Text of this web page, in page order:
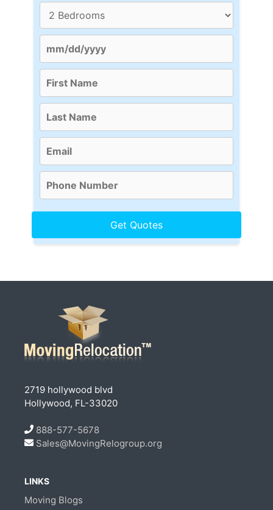
2719 hollywood blvd
Hollywood, FL-33020
888-577-5678
Sales@MovingRelogroup.org
LINKS
Moving Blogs